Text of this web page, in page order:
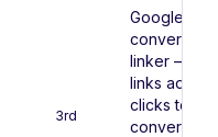
3rd
Google Ads
conversion
linker —
links ad
clicks to